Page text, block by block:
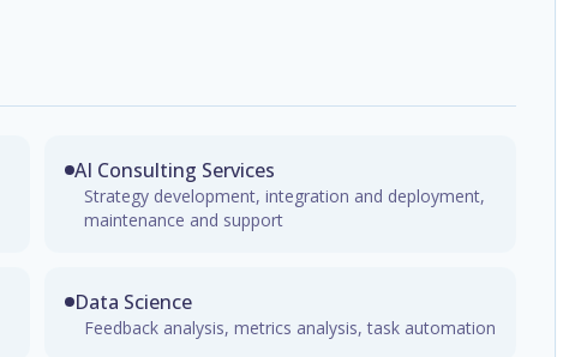
AI Consulting Services
Strategy development, integration and deployment,
maintenance and support
Data Science
Feedback analysis, metrics analysis, task automation